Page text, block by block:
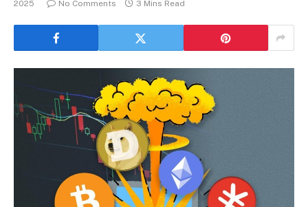
2025
No Comments 3 Mins Read